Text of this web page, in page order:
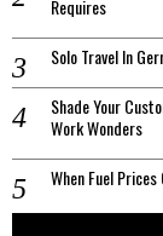
Requires
Solo Travel In
Shade Your
Work Wonders
When Fuel